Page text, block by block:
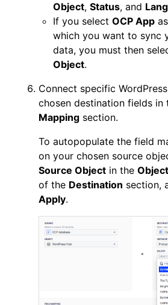
Object, Status, and
If you select OCP App
which you want to sync
data, you must then
Object.
Connect specific
chosen destination fields in
Mapping section.
To autopopulate the field
on your chosen source
Source Object in the Object
of the Destination section,
Apply.